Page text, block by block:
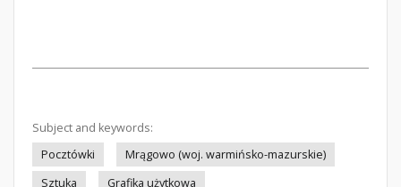
Subject and keywords:
Pocztówki
Mrągowo (woj. warmińsko-mazurskie)
Sztuka
Grafika użytkowa